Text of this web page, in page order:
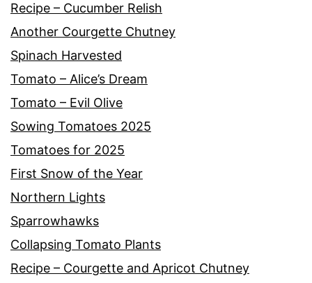
Recipe – Cucumber Relish
Another Courgette Chutney
Spinach Harvested
Tomato – Alice’s Dream
Tomato – Evil Olive
Sowing Tomatoes 2025
Tomatoes for 2025
First Snow of the Year
Northern Lights
Sparrowhawks
Collapsing Tomato Plants
Recipe – Courgette and Apricot Chutney